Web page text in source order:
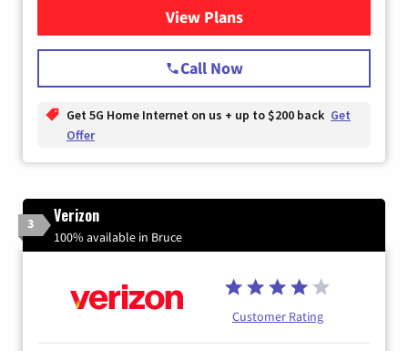
View Plansfor T-Mobile Home Internet
Call Now
Get 5G Home Internet on us + up to $200 back Get
Offer
3 Verizon
100% available in Bruce
Customer Rating